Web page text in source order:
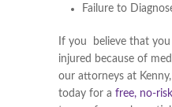
Failure to
If you believe that
injured because of
our attorneys at Kenny,
today for a free, no-